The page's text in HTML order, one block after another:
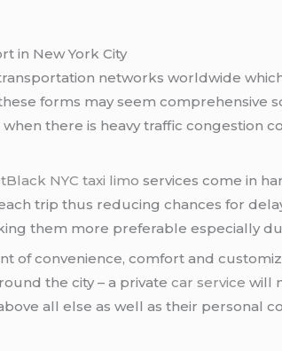
in New York City
networks worldwide
forms may seem comprehensive
there is heavy traffic congestion
NYC taxi limo services come in
trip thus reducing chances for
them more preferable especially
of convenience, comfort and
the city – a privatecar service will
all else as well as their personal